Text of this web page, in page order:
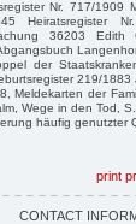
Nr. 717/1909
Heiratsregister
36203
der
219/
Meldekarten der
Wege in den Tod,
häufig genutzter
print
CONTACT